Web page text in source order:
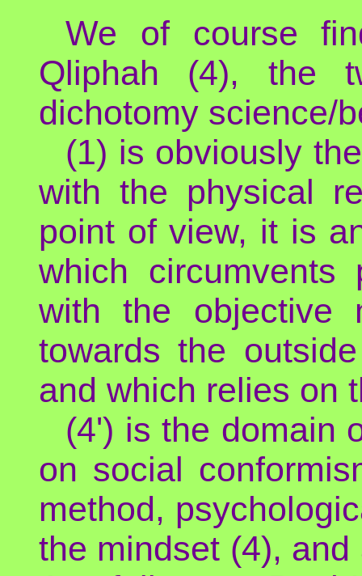
We of course
Qliphah (4), the
dichotomy science/
(1) is obviously
with the physical
point of view, it is
which circumvents
with the objective
towards the
and which relies on
(4') is the domain
on social
method,
the mindset (4),